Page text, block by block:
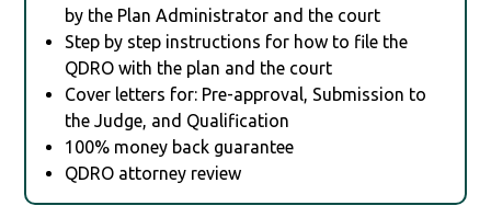
by the Plan Administrator and the court
Step by step instructions for how to file the
QDRO with the plan and the court
Cover letters for: Pre-approval, Submission to
the Judge, and Qualification
100% money back guarantee
QDRO attorney review